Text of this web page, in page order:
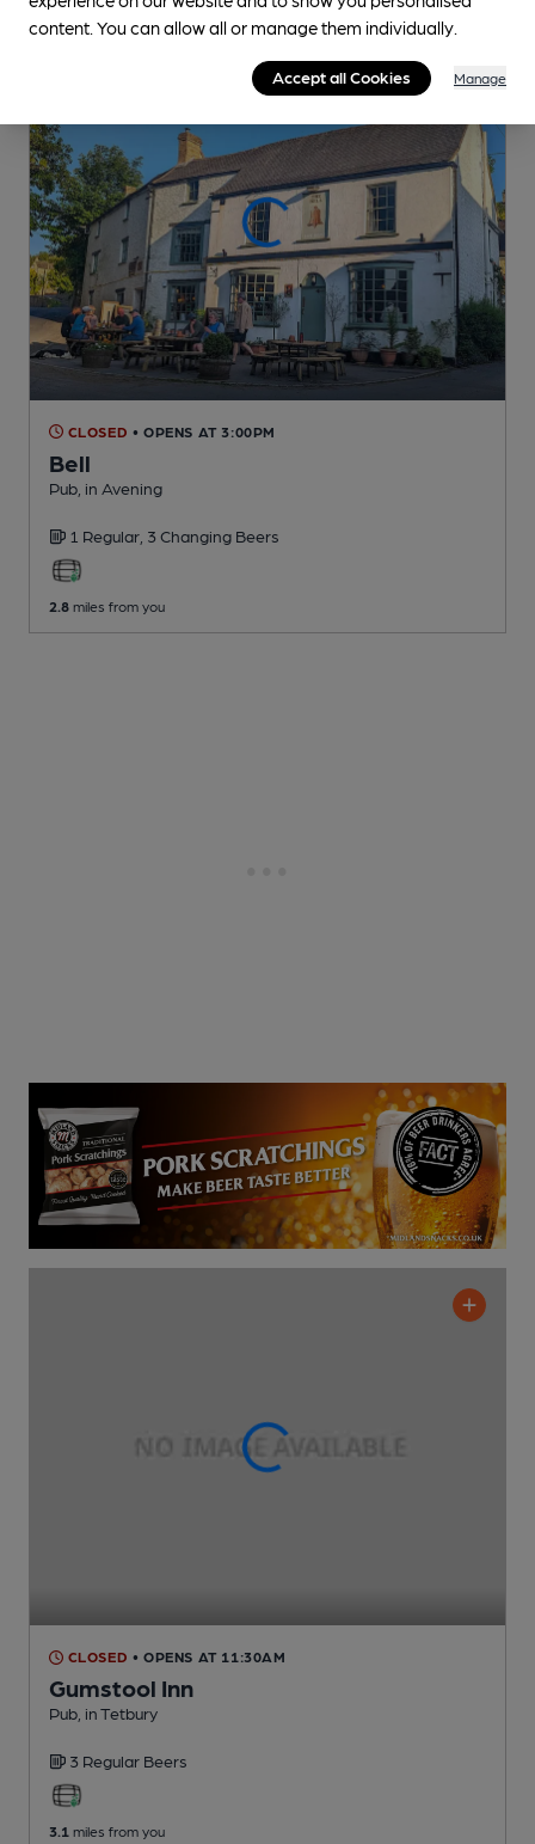
CLOSED • OPENS AT 3:00PM
Bell
Pub , in Avening
1 Regular, 3 Changing Beers
2.8 miles from you
CLOSED • OPENS AT 11:30AM
Gumstool Inn
Pub , in Tetbury
3 Regular Beers
3.1 miles from you
content. You can allow all or manage them individually.
Accept all Cookies Manage